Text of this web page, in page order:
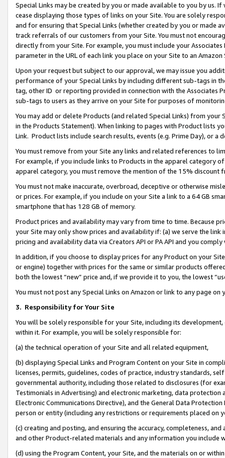
Special Links may be created by you or made available to you by us.
cease displaying those types of links on your Site. You are solely
and for ensuring that Special Links (whether created by you or
track referrals of our customers from your Site. You must not
directly from your Site. For example, you must include your
parameter in the URL of each link you place on your Site to an Amazon
Upon your request but subject to our approval, we may issue you
performance of your Special Links by including different sub-tags in
tag, other ID or reporting provided in connection with the Associates
sub-tags to users as they arrive on your Site for purposes of
You may add or delete Products (and related Special Links) from
in the Products Statement). When linking to pages with Product lists
Link. Product lists include search results, events (e.g. Prime Day), or a
You must remove from your Site any links and related references to
For example, if you include links to Products in the apparel category
apparel category, you must remove the mention of the 15% discount
You must not make inaccurate, overbroad, deceptive or otherwise
or prices. For example, if you include on your Site a link to a 64 GB
smartphone that has 128 GB of memory.
Product prices and availability may vary from time to time. Because
your Site may only show prices and availability if: (a) we serve the
pricing and availability data via Creators API or PA API and you
In addition, if you choose to display prices for any Product on your
or engine) together with prices for the same or similar products
both the lowest “new” price and, if we provide it to you, the lowest
You must not post any Special Links on Amazon or link to any page
3. Responsibility for Your Site
You will be solely responsible for your Site, including its
within it. For example, you will be solely responsible for:
(a) the technical operation of your Site and all related equipment,
(b) displaying Special Links and Program Content on your Site in
licenses, permits, guidelines, codes of practice, industry standards,
governmental authority, including those related to disclosures (for
Testimonials in Advertising) and electronic marketing, data
Electronic Communications Directive), and the General Data
person or entity (including any restrictions or requirements placed on
(c) creating and posting, and ensuring the accuracy, completeness,
and other Product-related materials and any information you include
(d) using the Program Content, your Site, and the materials on or